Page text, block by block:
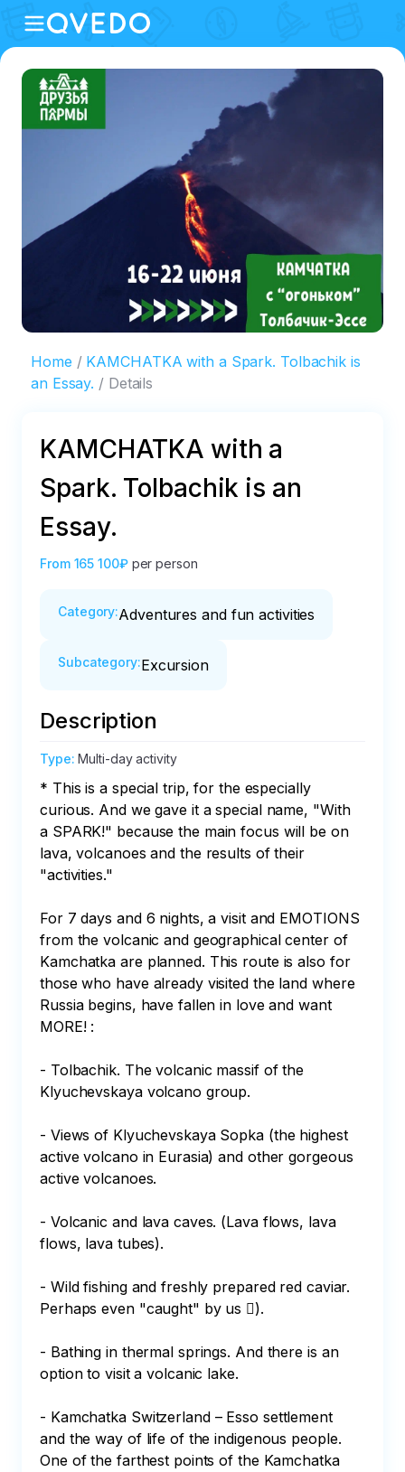
Home
KAMCHATKA with a Spark. Tolbachik is
an Essay.
Details
KAMCHATKA with a
Spark. Tolbachik is an
Essay.
From 165 100₽ per person
Category:Adventures and fun activities
Subcategory:Excursion
Description
Type:Multi-day activity
* This is a special trip, for the especially
curious. And we gave it a special name, "With
a SPARK!" because the main focus will be on
lava, volcanoes and the results of their
"activities."
For 7 days and 6 nights, a visit and EMOTIONS
from the volcanic and geographical center of
Kamchatka are planned. This route is also for
those who have already visited the land where
Russia begins, have fallen in love and want
MORE! :
- Tolbachik. The volcanic massif of the
Klyuchevskaya volcano group.
- Views of Klyuchevskaya Sopka (the highest
active volcano in Eurasia) and other gorgeous
active volcanoes.
- Volcanic and lava caves. (Lava flows, lava
flows, lava tubes).
- Wild fishing and freshly prepared red caviar.
Perhaps even "caught" by us ).
- Bathing in thermal springs. And there is an
option to visit a volcanic lake.
- Kamchatka Switzerland – Esso settlement
and the way of life of the indigenous people.
One of the farthest points of the Kamchatka